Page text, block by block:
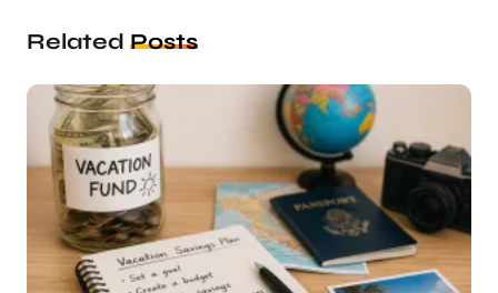
Related Posts